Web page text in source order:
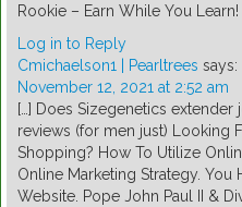
Rookie – Earn While You
Log in to Reply
Cmichaelson1 | Pearltrees says:
November 12, 2021 at 2:52 am
[…] Does Sizegenetics
reviews (for men just) Looking
Shopping? How To Utilize
Online Marketing Strategy. You
Website. Pope John Paul II &